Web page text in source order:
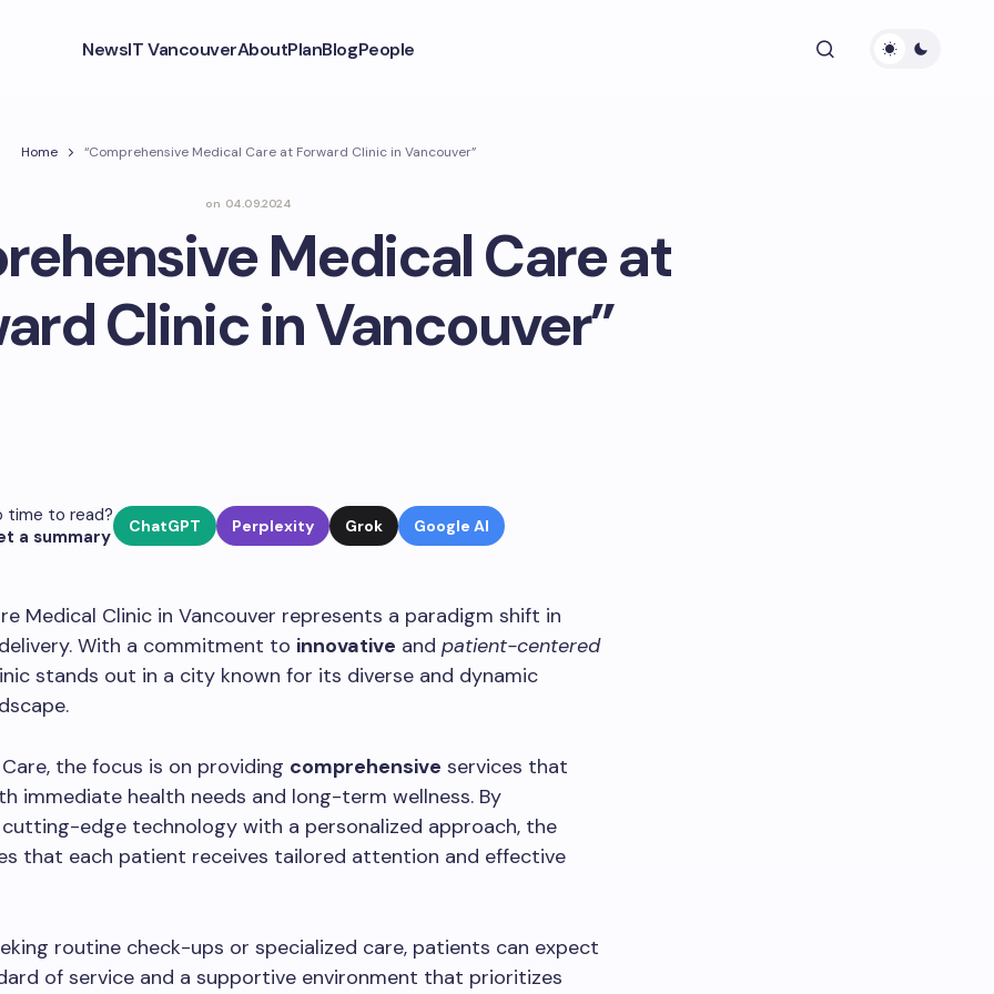
NewsIT VancouverAboutPlanBlogPeople
Home “Comprehensive Medical Care at Forward Clinic in Vancouver”
on 04.09.2024
Medical Care at
Clinic in Vancouver”
time to read?
a summary
ChatGPT Perplexity Grok Google AI
Medical Clinic in Vancouver represents a paradigm shift in
With a commitment to innovative and patient-centered
stands out in a city known for its diverse and dynamic
the focus is on providing comprehensive services that
immediate health needs and long-term wellness. By
edge technology with a personalized approach, the
that each patient receives tailored attention and effective
routine check-ups or specialized care, patients can expect
of service and a supportive environment that prioritizes